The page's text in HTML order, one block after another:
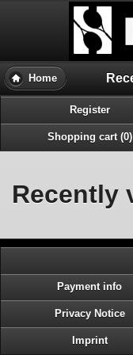
Home
Register
Shopping cart (0)
Recently
Payment info
Privacy Notice
Imprint